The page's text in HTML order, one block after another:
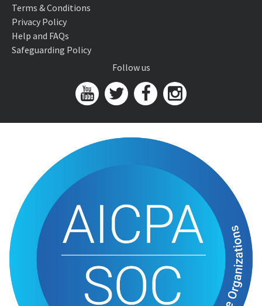
Terms & Conditions
Privacy Policy
Help and FAQs
Safeguarding Policy
Follow us